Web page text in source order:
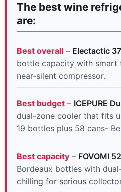
The best wine
are:
Best overall – Electactic
bottle capacity with smart
near-silent compressor.
Best budget – ICEPURE
dual-zone cooler that fits
19 bottles plus 58 cans-
Best capacity – FOVOMI
Bordeaux bottles with
chilling for serious